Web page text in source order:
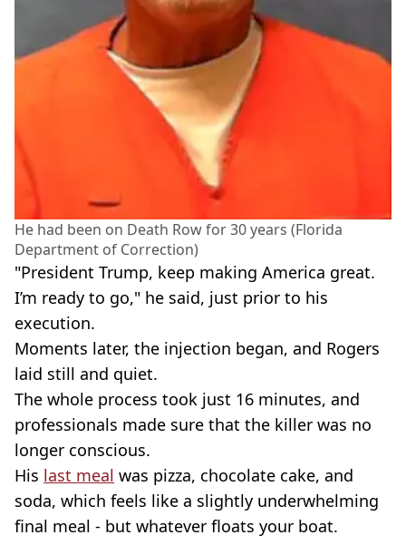
He had been on Death Row for 30 years (Florida
Department of Correction)
"President Trump, keep making America great.
I’m ready to go," he said, just prior to his
execution.
Moments later, the injection began, and Rogers
laid still and quiet.
The whole process took just 16 minutes, and
professionals made sure that the killer was no
longer conscious.
His last meal was pizza, chocolate cake, and
soda, which feels like a slightly underwhelming
final meal - but whatever floats your boat.